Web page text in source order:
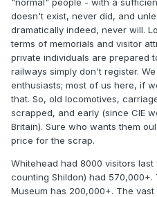
had a bit of a search to find
not on their website - that
Support what's there and
doesn't exist, never did, and
dramatically indeed, never will.
terms of memorials and visitor
private individuals are prepared
railways simply don't register.
enthusiasts; most of us here, if
that. So, old locomotives,
scrapped, and early (since CIE
Britain). Sure who wants them
price for the scrap.
Whitehead had 8000 visitors last
counting Shildon) had 570,000+.
Museum has 200,000+. The